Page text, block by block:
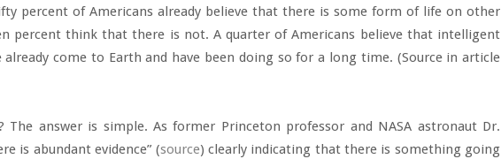
percent of Americans already believe that there is some form of life on other
percent think that there is not. A quarter of Americans believe that intelligent
come to Earth and have been doing so for a long time. (Source in article
The answer is simple. As former Princeton professor and NASA astronaut Dr.
is abundant evidence” (source) clearly indicating that there is something going